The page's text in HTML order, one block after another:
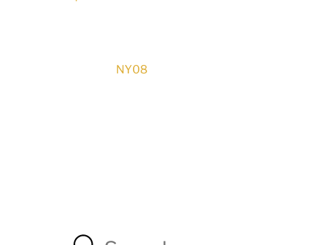
NY08